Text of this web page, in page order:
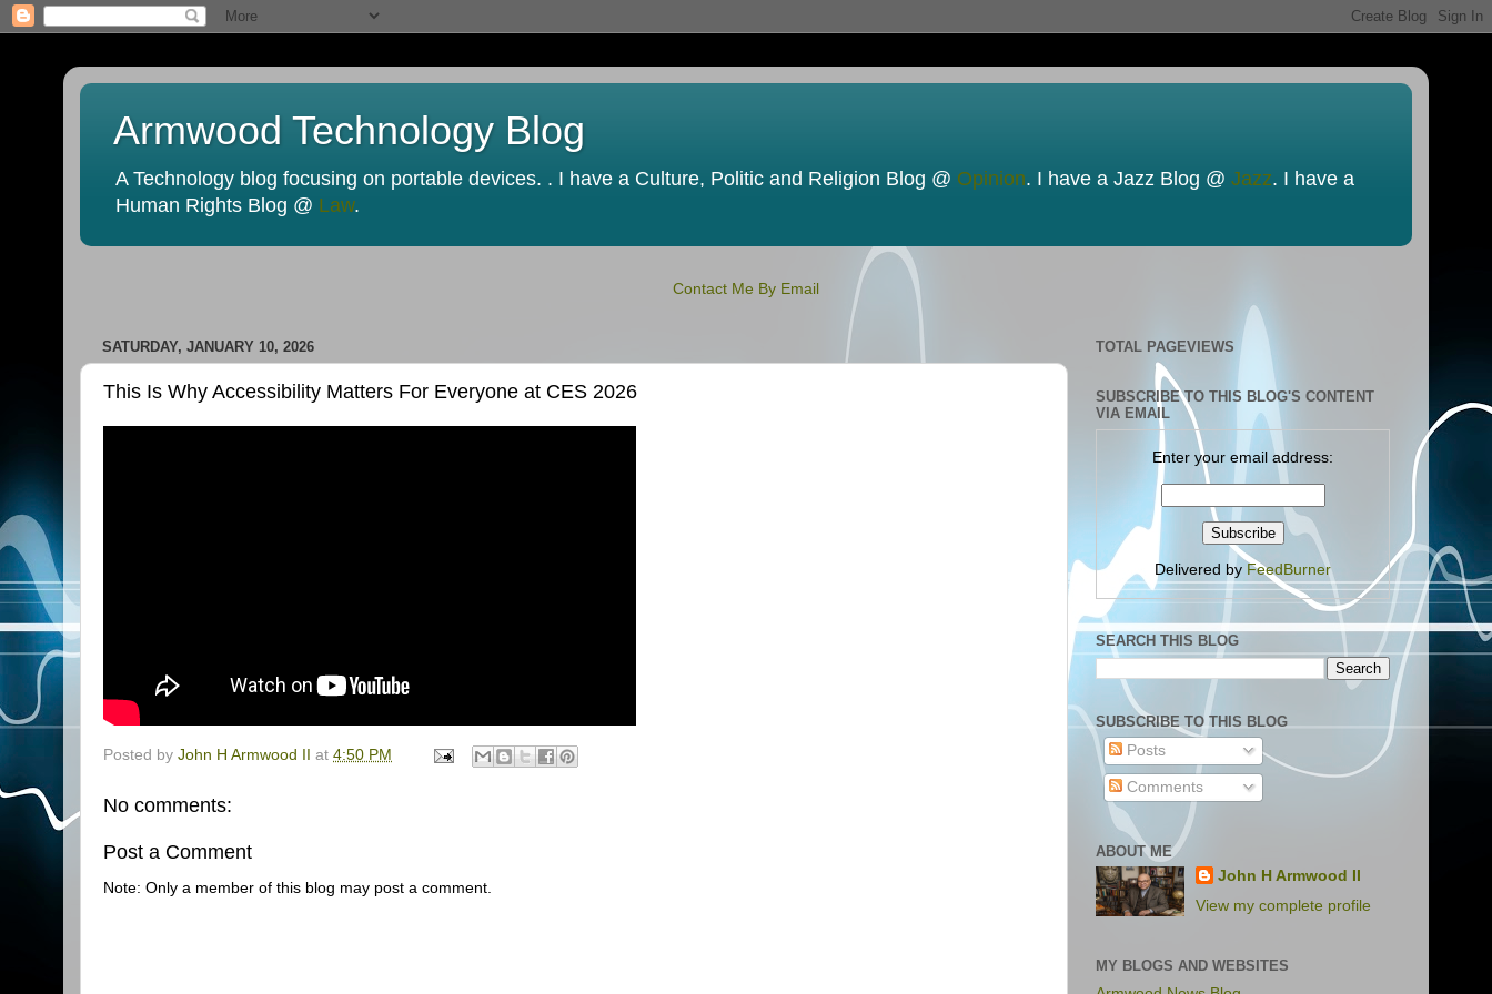
Armwood Technology Blog
A Technology blog focusing on portable devices. . I have a Culture, Politic and Religion Blog @ Opinion. I have a Jazz Blog @ Jazz. I have a
Human Rights Blog @ Law.
Contact Me By Email
SATURDAY, JANUARY 10, 2026
This Is Why Accessibility Matters For Everyone at CES 2026
Posted by John H Armwood II at 4:50 PM
No comments:
Post a Comment
Note: Only a member of this blog may post a comment.
TOTAL PAGEVIEWS
SUBSCRIBE TO THIS BLOG'S CONTENT
VIA EMAIL
Enter your email address:
Delivered by FeedBurner
SEARCH THIS BLOG
SUBSCRIBE TO THIS BLOG
Posts
Comments
ABOUT ME
John H Armwood II
View my complete profile
MY BLOGS AND WEBSITES